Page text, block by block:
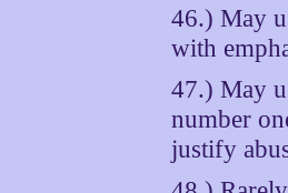
46.) May
with
47.) May
number
justify